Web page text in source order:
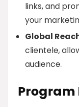
links, and
your
Global
clientele,
audience.
Program